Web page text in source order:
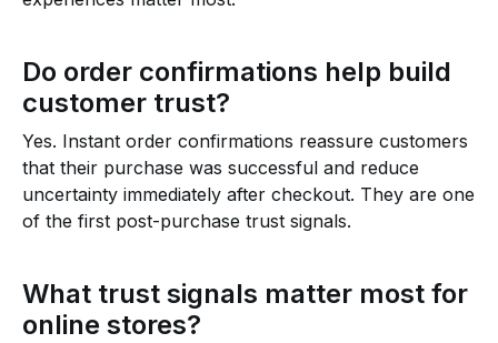
Do order confirmations help build
customer trust?
Yes. Instant order confirmations reassure customers
that their purchase was successful and reduce
uncertainty immediately after checkout. They are one
of the first post-purchase trust signals.
What trust signals matter most for
online stores?